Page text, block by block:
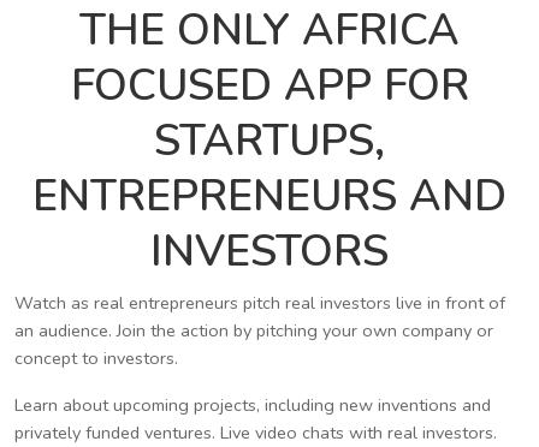
THE ONLY AFRICA
FOCUSED APP FOR
STARTUPS,
ENTREPRENEURS AND
INVESTORS
Watch as real entrepreneurs pitch real investors live in front of
an audience. Join the action by pitching your own company or
concept to investors.
Learn about upcoming projects, including new inventions and
privately funded ventures. Live video chats with real investors.